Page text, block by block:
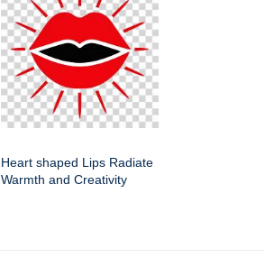
Heart shaped Lips Radiate
Warmth and Creativity